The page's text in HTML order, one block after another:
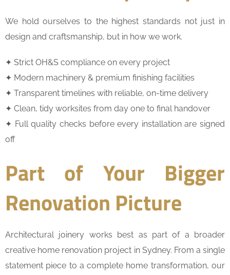
We hold ourselves to the highest standards not just in
design and craftsmanship, but in how we work.
✦ Strict OH&S compliance on every project
✦ Modern machinery & premium finishing facilities
✦ Transparent timelines with reliable, on-time delivery
✦ Clean, tidy worksites from day one to final handover
✦ Full quality checks before every installation are signed
off
Part of Your Bigger
Renovation Picture
Architectural joinery works best as part of a broader
creative home renovation project in Sydney. From a single
statement piece to a complete home transformation, our